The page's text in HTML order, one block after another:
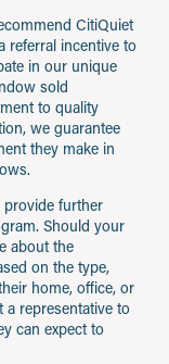
CitiQuiet
referral incentive to
in our unique
sold
to quality
we guarantee
they make in
provide further
Should your
about the
on the type,
home, office, or
representative to
can expect to